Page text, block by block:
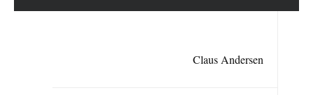
Claus Andersen